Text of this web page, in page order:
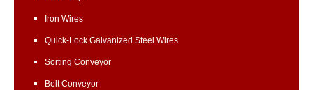
Iron Wires
Quick-Lock Galvanized Steel Wires
Sorting Conveyor
Belt Conveyor